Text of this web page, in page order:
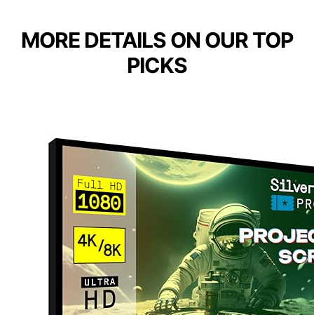
MORE DETAILS ON OUR TOP
PICKS